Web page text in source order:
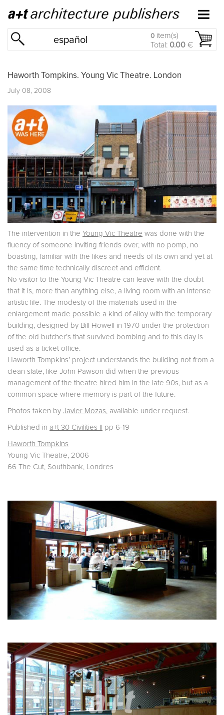
español 0 item(s)
Total: 0.00 €
Haworth Tompkins. Young Vic Theatre. London
July 08, 2008
The intervention in the Young Vic Theatre was done with the
fluency of someone inviting friends over, with no pomp, no
boasting, familiar with the likes and needs of its own and yet at
the same time technically discreet and efficient.
No visitor to the Young Vic Theatre can leave with the doubt
that it is, more than anything else, a living room with an intense
artistic life. The modesty of the materials used in the
enlargement made possible a kind of alloy with the temporary
building, designed by Bill Howell in 1970 under the protection
of the old butcher’s that survived bombing and to this day is
used as a ticket office.
Haworth Tompkins’ project understands the building not from a
clean slate, like John Pawson did when the previous
management of the theatre hired him in the late 90s, but as a
common space where memory is part of the future.
Photos taken by Javier Mozas, available under request.
Published in a+t 30 Civilities II pp 6-19
Haworth Tompkins
Young Vic Theatre, 2006
66 The Cut, Southbank, Londres